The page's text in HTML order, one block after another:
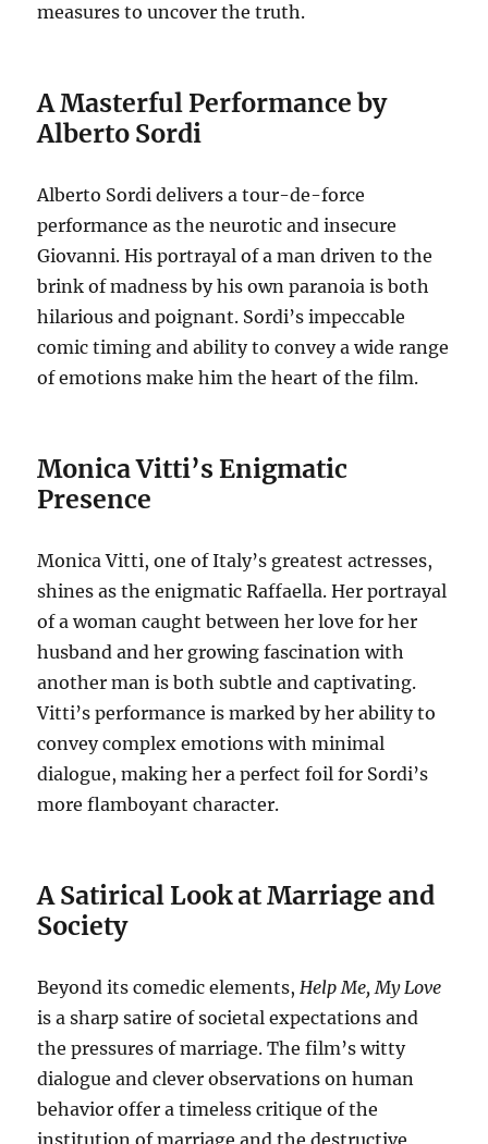
measures to uncover the truth.
A Masterful Performance by
Alberto Sordi
Alberto Sordi delivers a tour-de-force
performance as the neurotic and insecure
Giovanni. His portrayal of a man driven to the
brink of madness by his own paranoia is both
hilarious and poignant. Sordi’s impeccable
comic timing and ability to convey a wide range
of emotions make him the heart of the film.
Monica Vitti’s Enigmatic
Presence
Monica Vitti, one of Italy’s greatest actresses,
shines as the enigmatic Raffaella. Her portrayal
of a woman caught between her love for her
husband and her growing fascination with
another man is both subtle and captivating.
Vitti’s performance is marked by her ability to
convey complex emotions with minimal
dialogue, making her a perfect foil for Sordi’s
more flamboyant character.
A Satirical Look at Marriage and
Society
Beyond its comedic elements,Help Me, My Love
is a sharp satire of societal expectations and
the pressures of marriage. The film’s witty
dialogue and clever observations on human
behavior offer a timeless critique of the